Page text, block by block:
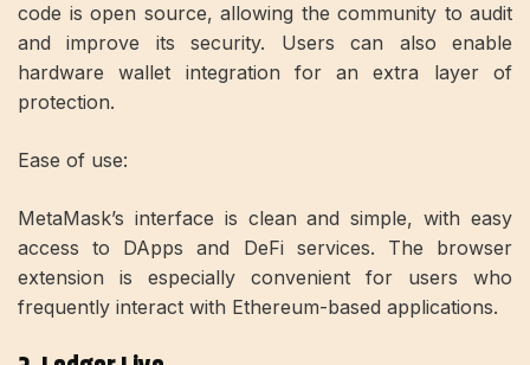
code is open source, allowing the community to audit
and improve its security. Users can also enable
hardware wallet integration for an extra layer of
protection.
Ease of use:
MetaMask’s interface is clean and simple, with easy
access to DApps and DeFi services. The browser
extension is especially convenient for users who
frequently interact with Ethereum-based applications.